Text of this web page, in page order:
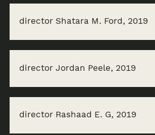
director Shatara M. Ford, 2019
director Jordan Peele, 2019
director Rashaad E. G, 2019